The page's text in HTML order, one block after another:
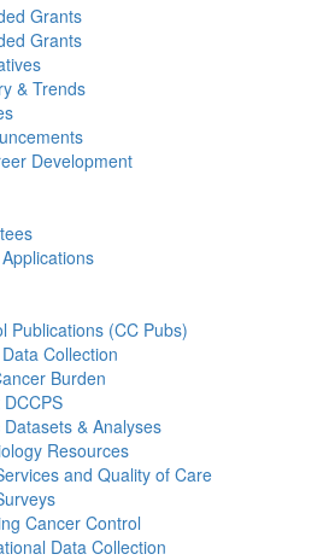
Grants
Grants
& Trends
Development
Publications (CC Pubs)
Collection
Burden
Datasets & Analyses
Resources
and Quality of Care
Cancer Control
Data Collection